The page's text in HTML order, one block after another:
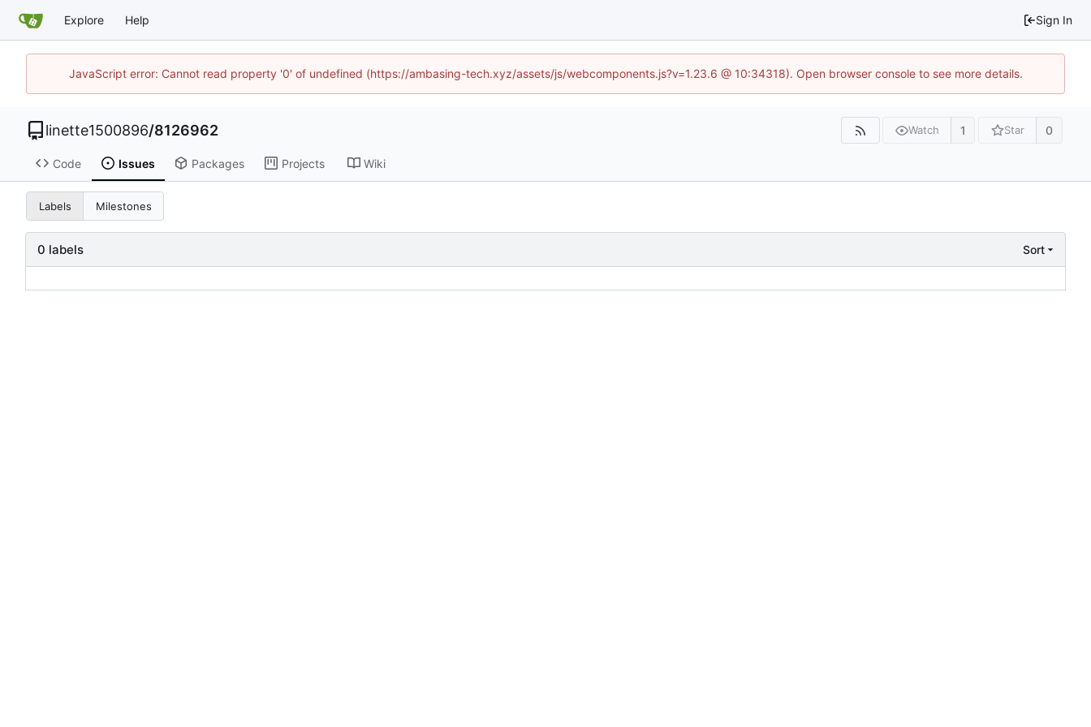
Explore Help Sign In
JavaScript error: Cannot read property '0' of undefined (https://ambasing-tech.xyz/assets/js/webcomponents.js?v=1.23.6 @ 10:34318). Open browser console to see more details.
linette1500896/8126962 Watch 1 Star 0
Code Issues Packages Projects Wiki
Labels Milestones
0 labels Sort